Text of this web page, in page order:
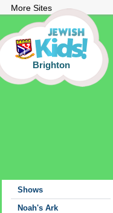
More Sites
Brighton
Shows
Noah's Ark